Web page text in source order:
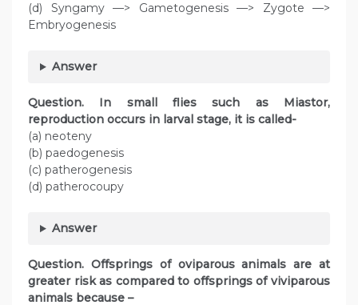
(d) Syngamy —> Gametogenesis —> Zygote —>
Embryogenesis
Answer
Question. In small flies such as Miastor,
reproduction occurs in larval stage, it is called-
(a) neoteny
(b) paedogenesis
(c) patherogenesis
(d) patherocoupy
Answer
Question. Offsprings of oviparous animals are at
greater risk as compared to offsprings of viviparous
animals because –